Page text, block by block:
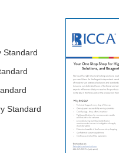
Standard
Standard